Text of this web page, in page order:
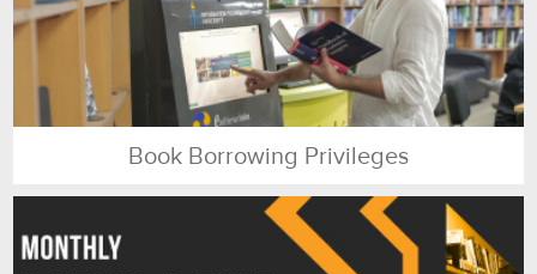
Book Borrowing Privileges